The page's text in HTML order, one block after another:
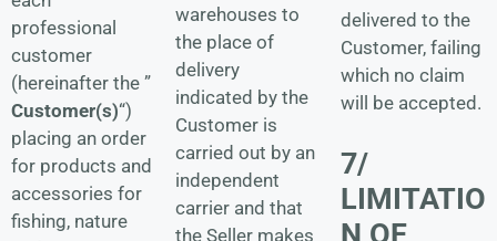
professional
customer
(hereinafter the ”
Customer(s)“)
placing an order
for products and
accessories for
fishing, nature
warehouses to
the place of
delivery
indicated by the
Customer is
carried out by an
independent
carrier and that
the Seller makes
delivered to the
Customer, failing
which no claim
will be accepted.
7/
LIMITATIO